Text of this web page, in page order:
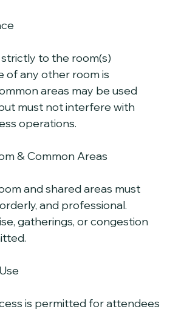
strictly to the room(s)
of any other room is
areas may be used
must not interfere with
operations.
& Common Areas
and shared areas must
and professional.
gatherings, or congestion
is permitted for attendees